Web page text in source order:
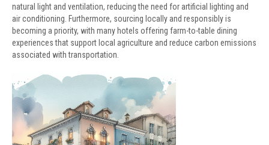
natural light and ventilation, reducing the need for artificial lighting and
air conditioning. Furthermore, sourcing locally and responsibly is
becoming a priority, with many hotels offering farm-to-table dining
experiences that support local agriculture and reduce carbon emissions
associated with transportation.